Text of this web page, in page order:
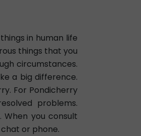
in human life
things that you
circumstances.
a big difference.
For Pondicherry
problems.
When you consult
or phone.